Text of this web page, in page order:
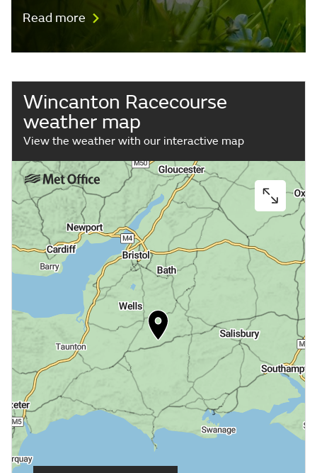
Read more
Wincanton Racecourse
weather map
View the weather with our interactive map